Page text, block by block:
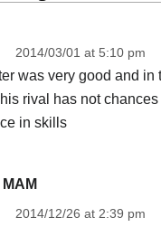
2014/03/01 at 5:10 pm
was very good and in
rival has not chances
in skills
2014/12/26 at 2:39 pm